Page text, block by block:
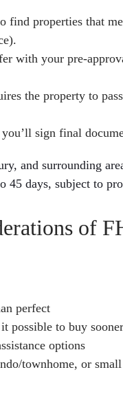
find properties that
with your pre-
the property to
sign final
and surrounding
days, subject to
of
perfect
possible to buy sooner
options
townhome, or